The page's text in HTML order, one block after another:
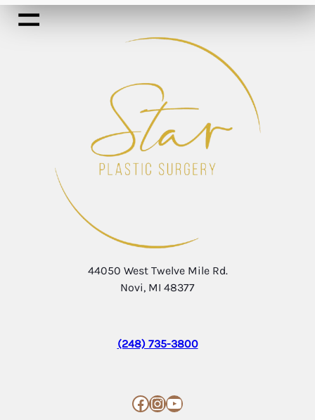
44050 West Twelve Mile Rd.
Novi, MI 48377
(248) 735-3800
Facebook InstagramYouTube